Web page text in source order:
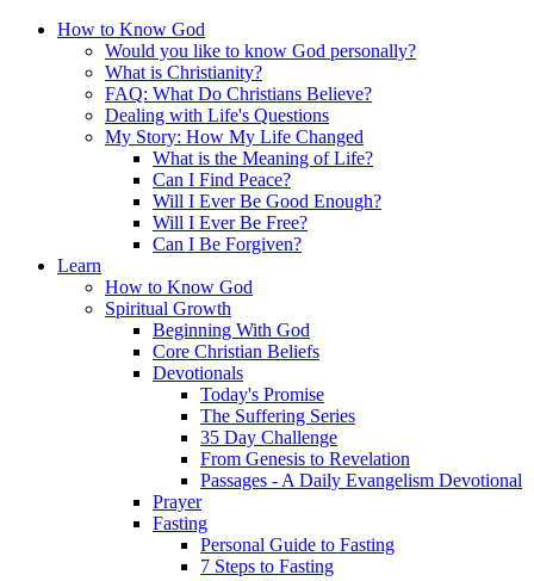
How to Know God
Would you like to know God personally?
What is Christianity?
FAQ: What Do Christians Believe?
Dealing with Life's Questions
My Story: How My Life Changed
What is the Meaning of Life?
Can I Find Peace?
Will I Ever Be Good Enough?
Will I Ever Be Free?
Can I Be Forgiven?
Learn
How to Know God
Spiritual Growth
Beginning With God
Core Christian Beliefs
Devotionals
Today's Promise
The Suffering Series
35 Day Challenge
From Genesis to Revelation
Passages - A Daily Evangelism Devotional
Prayer
Fasting
Personal Guide to Fasting
7 Steps to Fasting